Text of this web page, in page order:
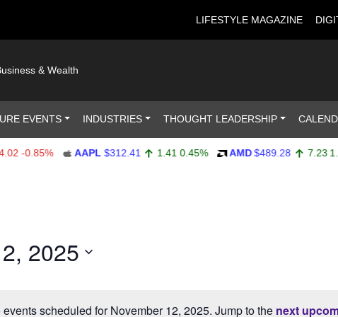
LIFESTYLE MAGAZINE
& Wealth
EVENTS INDUSTRIES THOUGHT LEADERSHIP
-0.85% AAPL $312.41 1.41 0.45% AMD $489.28 7.23
events scheduled for November 12, 2025. Jump to the next
2025